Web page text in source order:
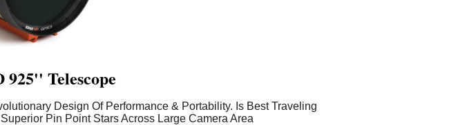
925'' Telescope
Design Of Performance & Portability. Is Best Traveling
Pin Point Stars Across Large Camera Area